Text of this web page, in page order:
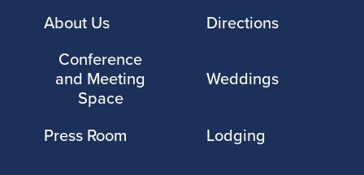
About Us
Directions
Conference
and Meeting
Space
Weddings
Press Room Lodging